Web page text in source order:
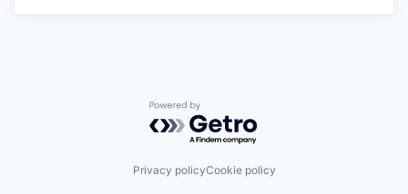
Powered by Getro.com
Privacy policyCookie policy